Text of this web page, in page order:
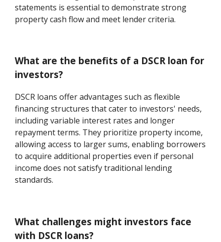
statements is essential to demonstrate strong
property cash flow and meet lender criteria.
What are the benefits of a DSCR loan for
investors?
DSCR loans offer advantages such as flexible
financing structures that cater to investors' needs,
including variable interest rates and longer
repayment terms. They prioritize property income,
allowing access to larger sums, enabling borrowers
to acquire additional properties even if personal
income does not satisfy traditional lending
standards.
What challenges might investors face
with DSCR loans?